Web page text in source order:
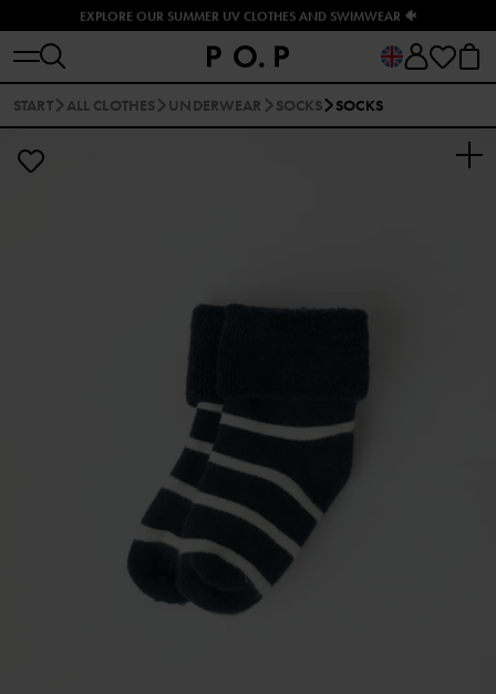
EXPLORE OUR SUMMER UV CLOTHES AND SWIMWEAR 🐠
START ALL CLOTHES UNDERWEAR SOCKS SOCKS